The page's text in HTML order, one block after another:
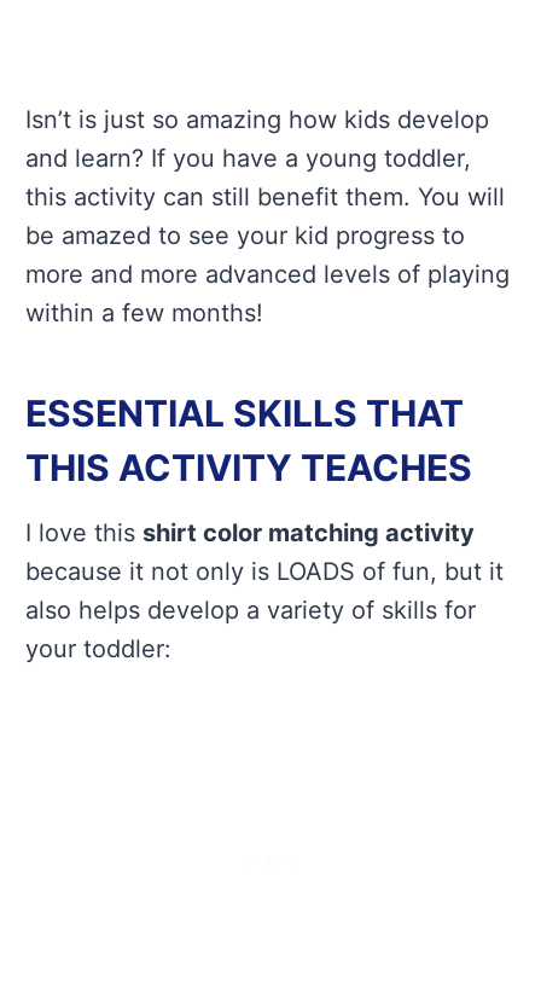
Isn’t is just so amazing how kids develop
and learn? If you have a young toddler,
this activity can still benefit them. You will
be amazed to see your kid progress to
more and more advanced levels of playing
within a few months!
ESSENTIAL SKILLS THAT
THIS ACTIVITY TEACHES
I love this shirt color matching activity
because it not only is LOADS of fun, but it
also helps develop a variety of skills for
your toddler: